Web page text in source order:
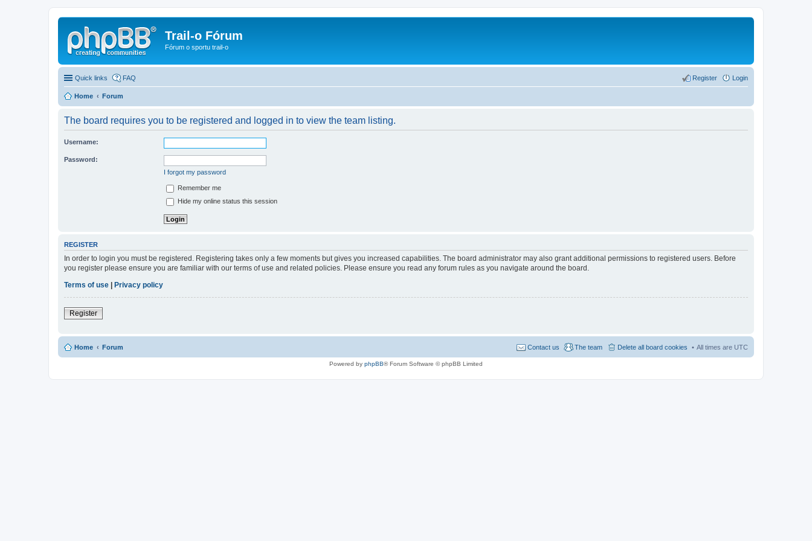
Trail-o Fórum
Fórum o sportu trail-o
Quick links FAQ Login
Register
Home Forum
The board requires you to be registered and logged in to view the team listing.
Username:
Password:
I forgot my password
Remember me
Hide my online status this session
REGISTER
In order to login you must be registered. Registering takes only a few moments but gives you increased capabilities. The board administrator may also grant additional permissions to registered users. Before
you register please ensure you are familiar with our terms of use and related policies. Please ensure you read any forum rules as you navigate around the board.
Terms of use
Privacy policy
Register
Home Forum All times are UTC
Delete all board cookies
The team
Contact us
Powered by phpBB® Forum Software © phpBB Limited